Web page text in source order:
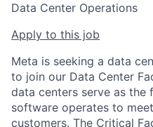
Data Center Operations
Apply to this job
Meta is seeking a data
to join our Data Center
data centers serve as the
software operates to
customers. The Critical